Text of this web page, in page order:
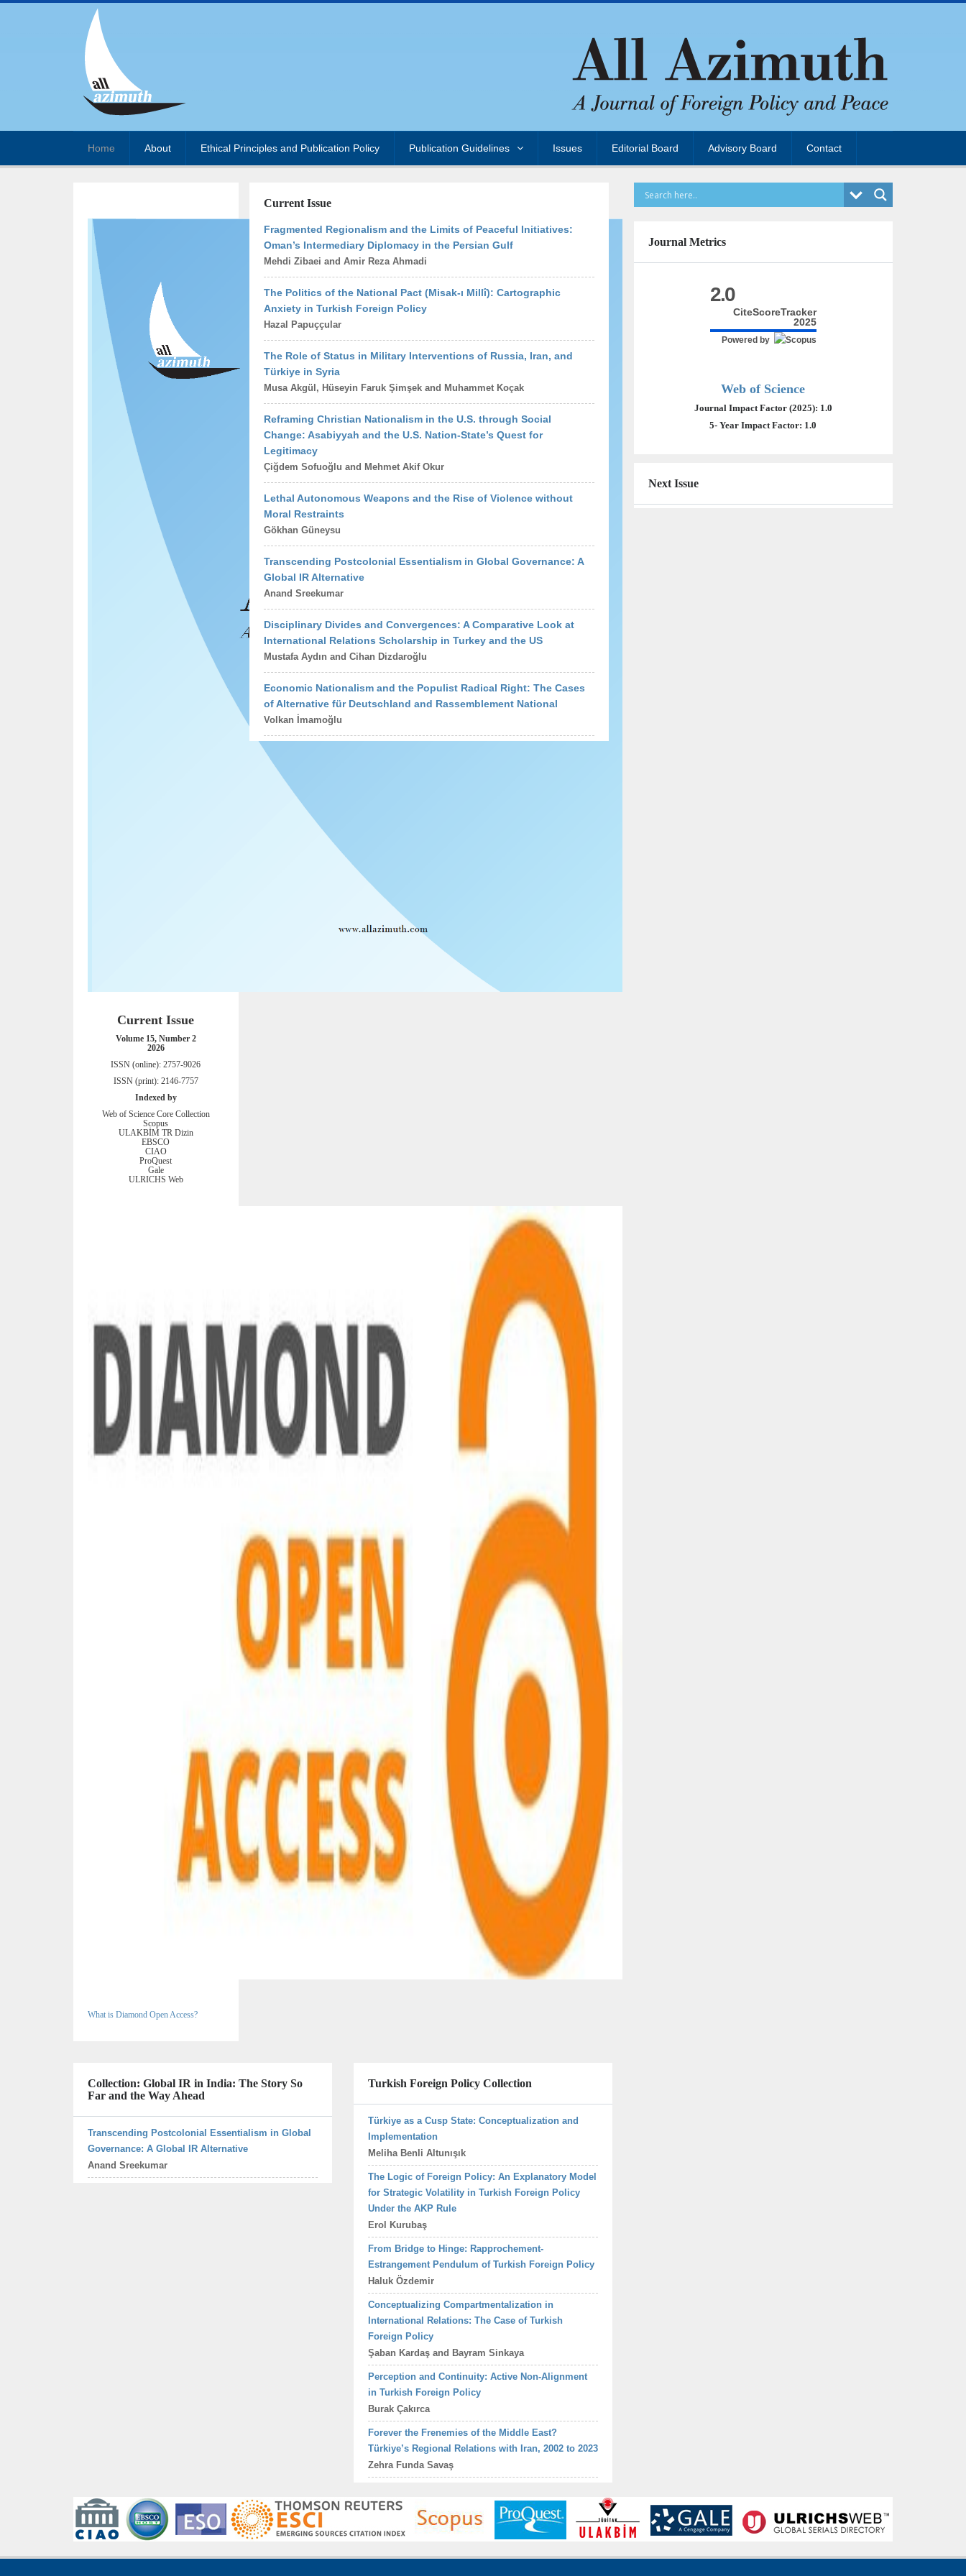
Home About Ethical Principles and Publication Policy Publication Guidelines Issues Editorial Board Advisory Board Contact
Current Issue
Volume 15, Number 2
2026
ISSN (online): 2757-9026
ISSN (print): 2146-7757
Indexed by
Web of Science Core Collection
Scopus
ULAKBİM TR Dizin
EBSCO
CIAO
ProQuest
Gale
ULRICHS Web
What is Diamond Open Access?
Current Issue
Fragmented Regionalism and the Limits of Peaceful Initiatives:
Oman’s Intermediary Diplomacy in the Persian Gulf
Mehdi Zibaei and Amir Reza Ahmadi
The Politics of the National Pact (Misak-ı Millî): Cartographic
Anxiety in Turkish Foreign Policy
Hazal Papuççular
The Role of Status in Military Interventions of Russia, Iran, and
Türkiye in Syria
Musa Akgül, Hüseyin Faruk Şimşek and Muhammet Koçak
Reframing Christian Nationalism in the U.S. through Social
Change: Asabiyyah and the U.S. Nation-State’s Quest for
Legitimacy
Çiğdem Sofuoğlu and Mehmet Akif Okur
Lethal Autonomous Weapons and the Rise of Violence without
Moral Restraints
Gökhan Güneysu
Transcending Postcolonial Essentialism in Global Governance: A
Global IR Alternative
Anand Sreekumar
Disciplinary Divides and Convergences: A Comparative Look at
International Relations Scholarship in Turkey and the US
Mustafa Aydın and Cihan Dizdaroğlu
Economic Nationalism and the Populist Radical Right: The Cases
of Alternative für Deutschland and Rassemblement National
Volkan İmamoğlu
Collection: Global IR in India: The Story So
Far and the Way Ahead
Transcending Postcolonial Essentialism in Global
Governance: A Global IR Alternative
Anand Sreekumar
Turkish Foreign Policy Collection
Türkiye as a Cusp State: Conceptualization and
Implementation
Meliha Benli Altunışık
The Logic of Foreign Policy: An Explanatory Model
for Strategic Volatility in Turkish Foreign Policy
Under the AKP Rule
Erol Kurubaş
From Bridge to Hinge: Rapprochement-
Estrangement Pendulum of Turkish Foreign Policy
Haluk Özdemir
Conceptualizing Compartmentalization in
International Relations: The Case of Turkish
Foreign Policy
Şaban Kardaş and Bayram Sinkaya
Perception and Continuity: Active Non-Alignment
in Turkish Foreign Policy
Burak Çakırca
Forever the Frenemies of the Middle East?
Türkiye’s Regional Relations with Iran, 2002 to 2023
Zehra Funda Savaş
Journal Metrics
2.0
CiteScoreTracker
2025
Powered by
Web of Science
Journal Impact Factor (2025): 1.0
5- Year Impact Factor: 1.0
Next Issue